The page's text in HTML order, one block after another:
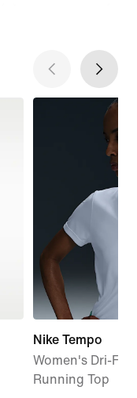
Nike Tempo
Women's Dri-FIT
Running Top